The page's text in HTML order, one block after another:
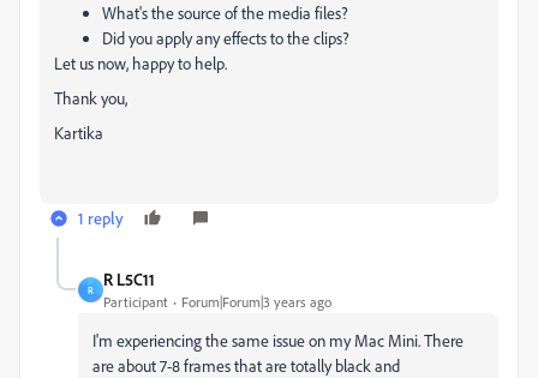
What's the source of the media files?
Did you apply any effects to the clips?
Let us now, happy to help.
Thank you,
Kartika
1 reply
R
R L5C11
Participant Forum|Forum|3 years ago
I'm experiencing the same issue on my Mac Mini. There
are about 7-8 frames that are totally black and